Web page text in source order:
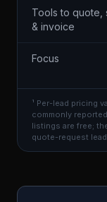
Tools to quote,
& invoice
Focus
¹ Per-lead pricing
commonly
listings are free;
quote-request